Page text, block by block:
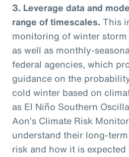
3. Leverage data and
range of timescales. This
monitoring of winter
as well as monthly-
federal agencies, which
guidance on the
cold winter based on
as El Niño Southern
Aon’s Climate Risk
understand their long-
risk and how it is